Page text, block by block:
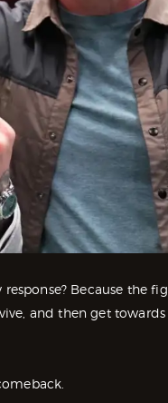
Because the
and then get